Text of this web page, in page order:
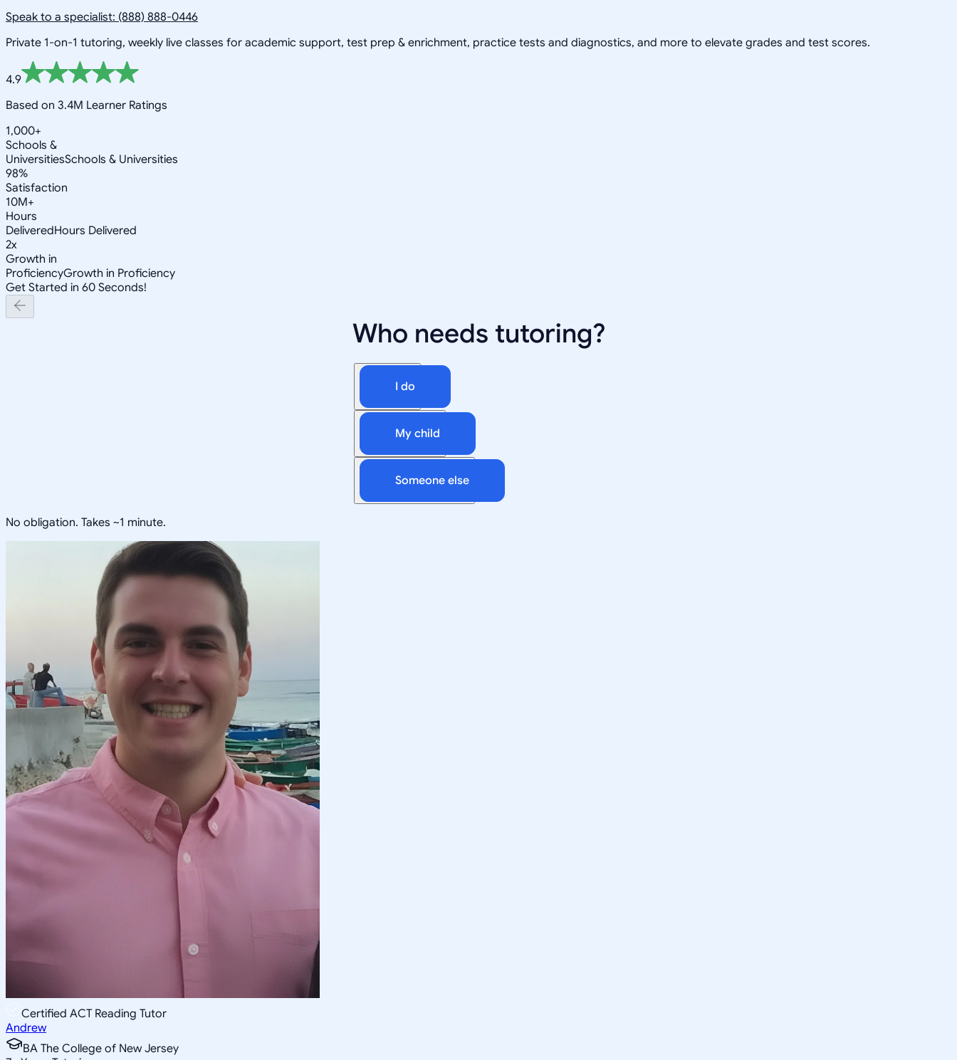
Speak to a specialist: (888) 888-0446
Private 1-on-1 tutoring, weekly live classes for academic support, test prep & enrichment, practice tests and diagnostics, and more to elevate grades and test scores.
4.9
Based on 3.4M Learner Ratings
1,000+
Schools &
UniversitiesSchools & Universities
98%
Satisfaction
10M+
Hours
DeliveredHours Delivered
2x
Growth in
ProficiencyGrowth in Proficiency
Get Started in 60 Seconds!
Who needs tutoring?
I do
My child
Someone else
No obligation. Takes ~1 minute.
Certified ACT Reading Tutor
Andrew
BA The College of New Jersey